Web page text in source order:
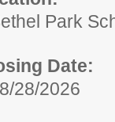
Park
Date:
28/2026